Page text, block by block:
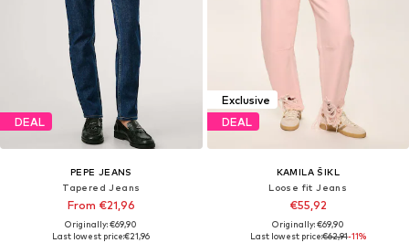
DEAL
PEPE JEANS
Tapered Jeans
From €21,96
Originally: €69,90
Last lowest price:€21,96
Exclusive
DEAL
KAMILA ŠIKL
Loose fit Jeans
€55,92
Originally: €69,90
Last lowest price:€62,91-11%